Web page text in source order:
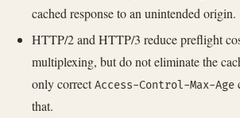
cached response to an unintended origin.
HTTP/2 and HTTP/3 reduce preflight
multiplexing, but do not eliminate the
only correctAccess-Control-Max-Age
that.